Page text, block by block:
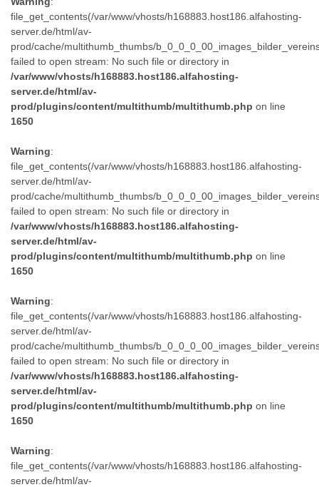
file_get_contents(/var/www/vhosts/h168883.host186.alfahosting-
server.de/html/av-
prod/cache/multithumb_thumbs/
failed to open stream: No such file or directory in
/var/www/vhosts/h168883.host186.alfahosting-
server.de/html/av-
prod/plugins/content/multithumb/multithumb.php on line
1650
Warning:
file_get_contents(/var/www/vhosts/h168883.host186.alfahosting-
server.de/html/av-
prod/cache/multithumb_thumbs/
failed to open stream: No such file or directory in
/var/www/vhosts/h168883.host186.alfahosting-
server.de/html/av-
prod/plugins/content/multithumb/multithumb.php on line
1650
Warning:
file_get_contents(/var/www/vhosts/h168883.host186.alfahosting-
server.de/html/av-
prod/cache/multithumb_thumbs/
failed to open stream: No such file or directory in
/var/www/vhosts/h168883.host186.alfahosting-
server.de/html/av-
prod/plugins/content/multithumb/multithumb.php on line
1650
Warning:
file_get_contents(/var/www/vhosts/h168883.host186.alfahosting-
server.de/html/av-